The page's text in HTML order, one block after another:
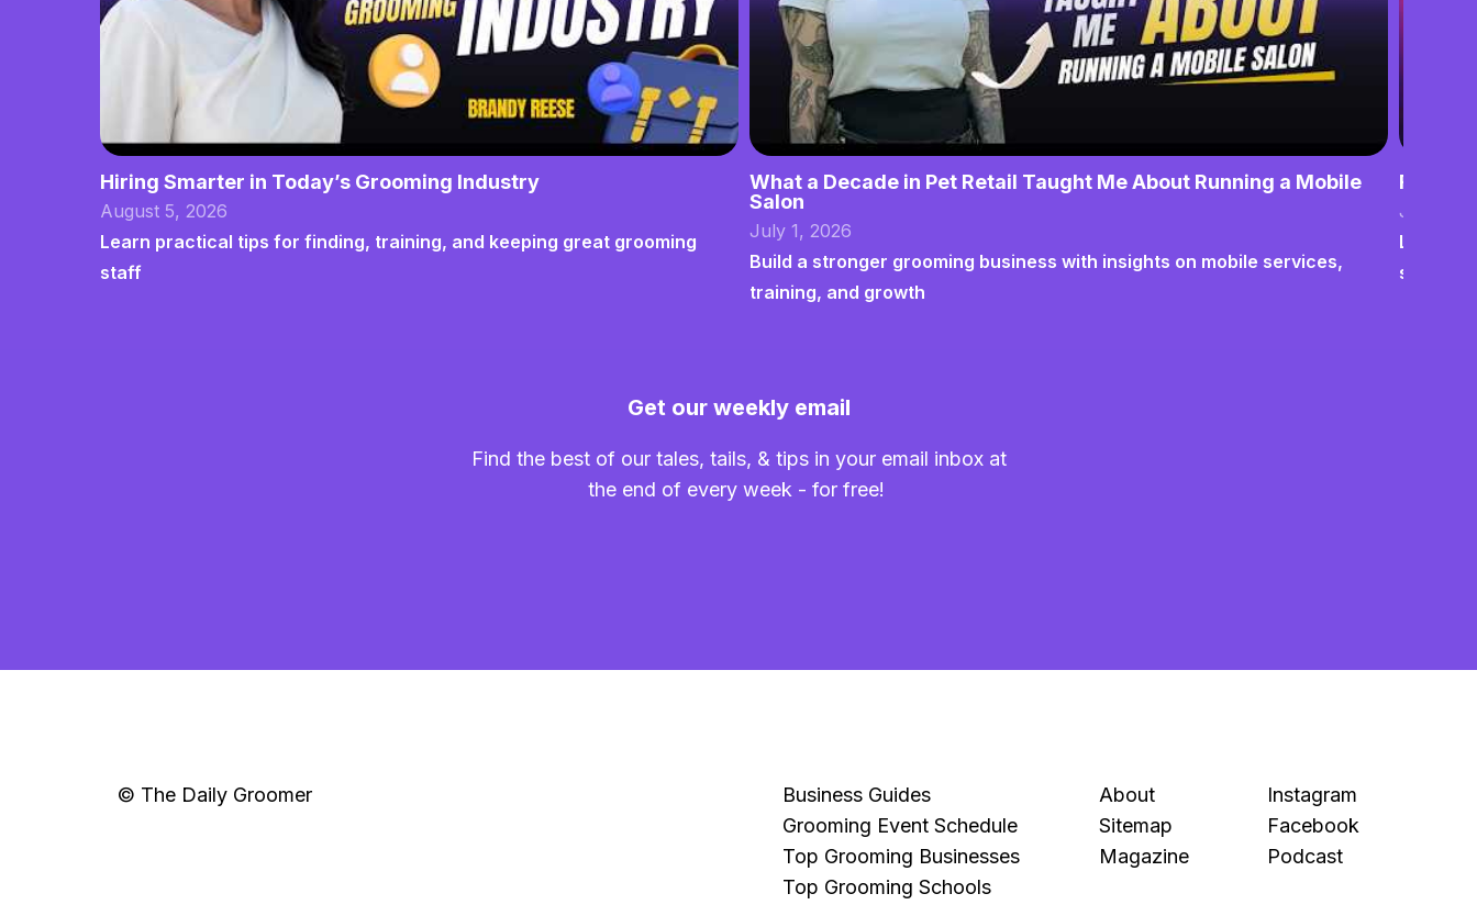
Hiring Smarter in Today’s Grooming Industry
August 5, 2026
Learn practical tips for finding, training, and keeping great grooming
staff
What a Decade in Pet Retail Taught Me About Running a Mobile
Salon
July 1, 2026
Build a stronger grooming business with insights on mobile services,
training, and growth
From
June 17,
systems
Get our weekly email
Find the best of our tales, tails, & tips in your email inbox at
the end of every week - for free!
© The Daily Groomer
Business Guides
Grooming Event Schedule
Top Grooming Businesses
Top Grooming Schools
About
Sitemap
Magazine
Instagram
Facebook
Podcast